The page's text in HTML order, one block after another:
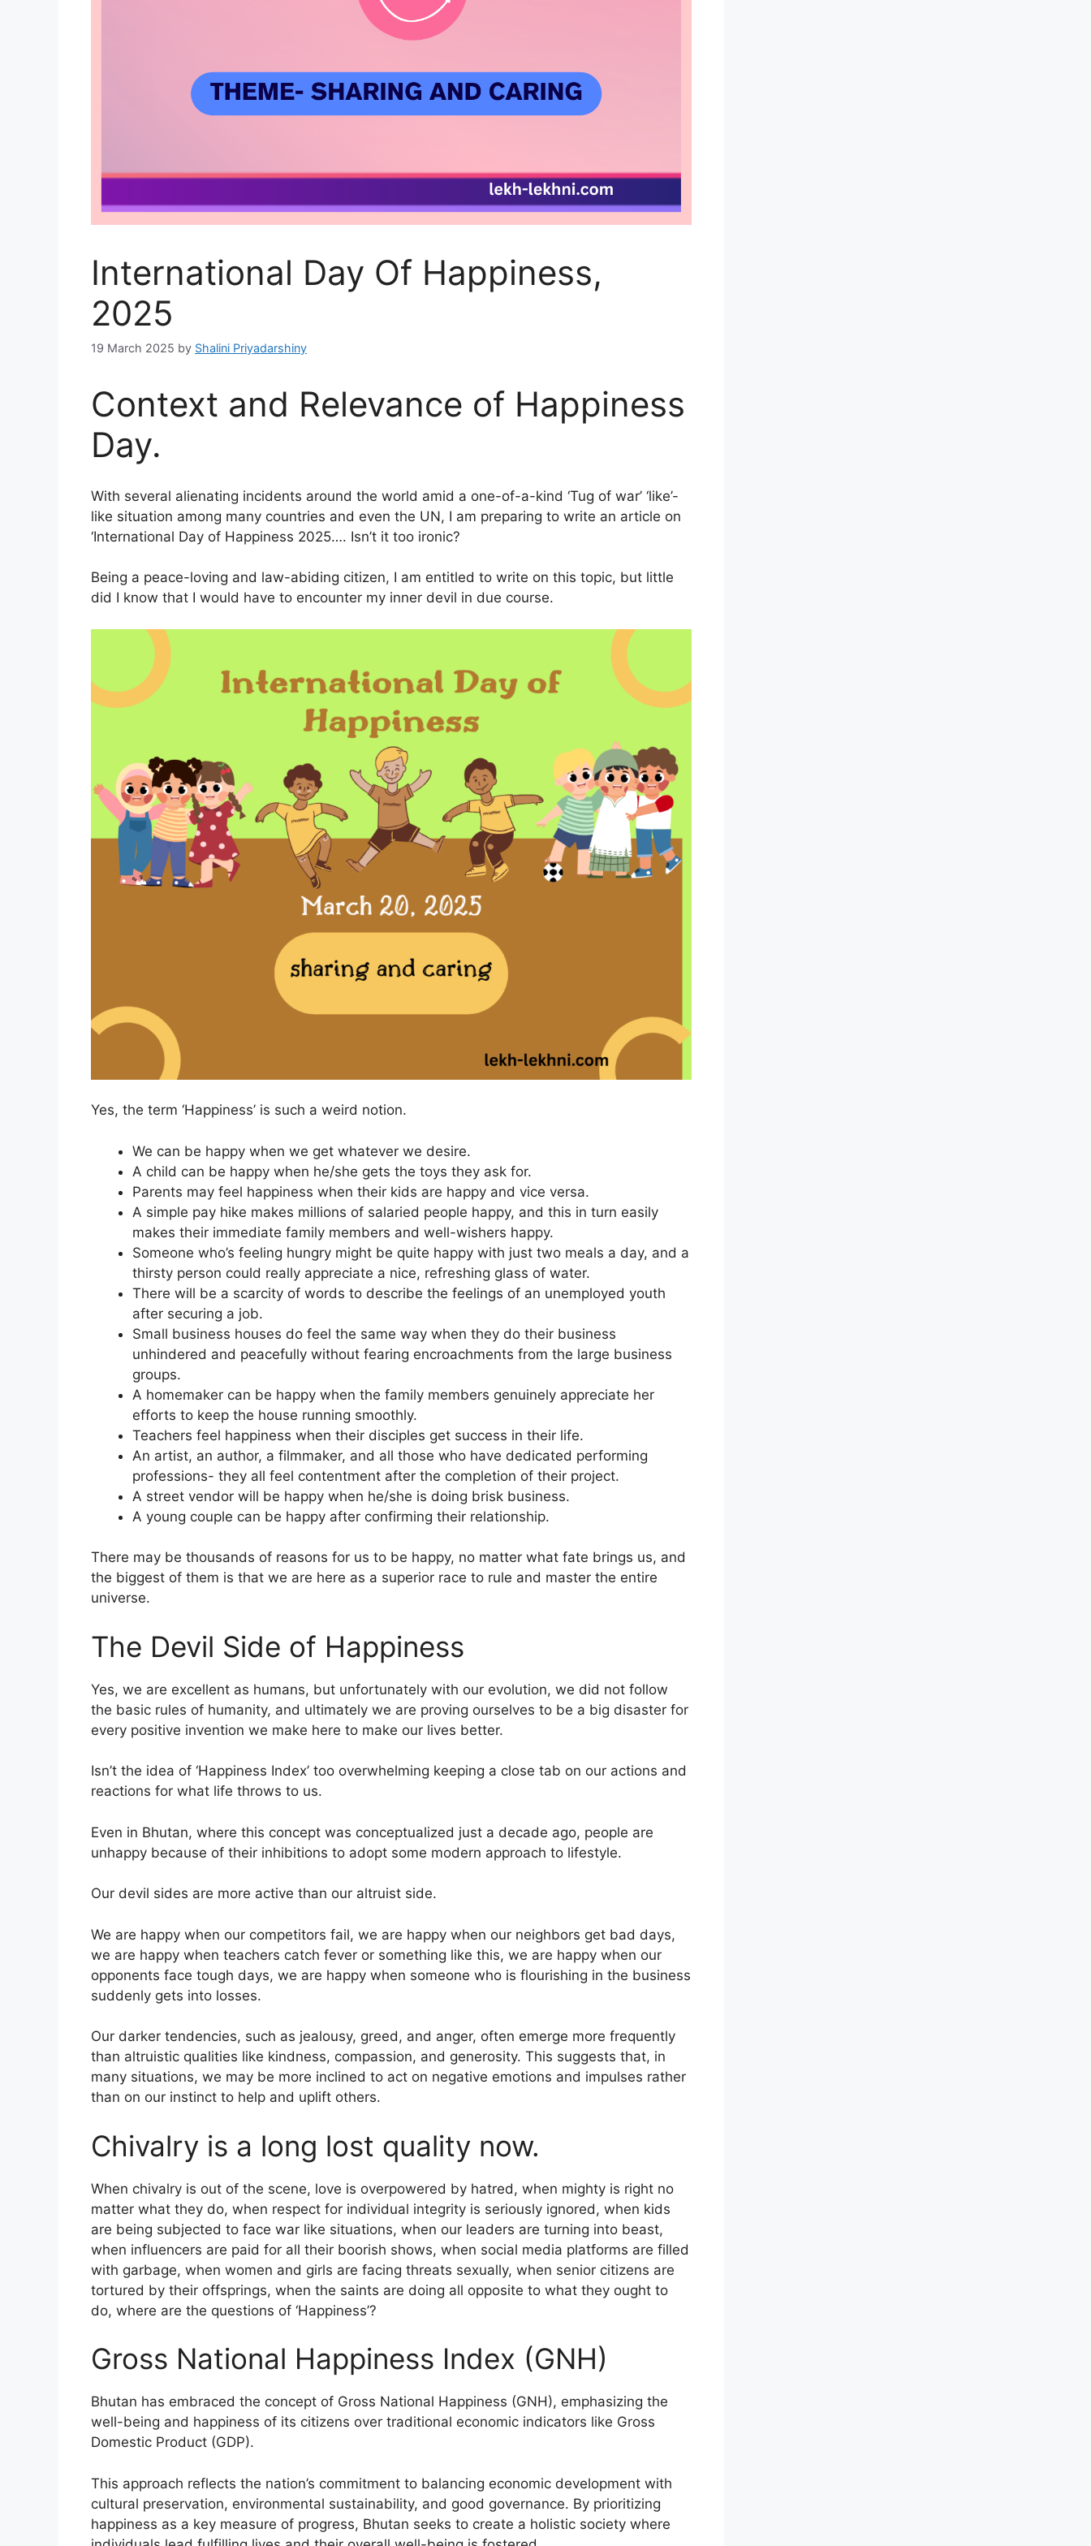
International Day Of Happiness,
2025
19 March 2025 by Shalini Priyadarshiny
Context and Relevance of Happiness
Day.
With several alienating incidents around the world amid a one-of-a-kind ‘Tug of war’ ‘like’-
like situation among many countries and even the UN, I am preparing to write an article on
‘International Day of Happiness 2025…. Isn’t it too ironic?
Being a peace-loving and law-abiding citizen, I am entitled to write on this topic, but little
did I know that I would have to encounter my inner devil in due course.
Yes, the term ‘Happiness’ is such a weird notion.
We can be happy when we get whatever we desire.
A child can be happy when he/she gets the toys they ask for.
Parents may feel happiness when their kids are happy and vice versa.
A simple pay hike makes millions of salaried people happy, and this in turn easily
makes their immediate family members and well-wishers happy.
Someone who’s feeling hungry might be quite happy with just two meals a day, and a
thirsty person could really appreciate a nice, refreshing glass of water.
There will be a scarcity of words to describe the feelings of an unemployed youth
after securing a job.
Small business houses do feel the same way when they do their business
unhindered and peacefully without fearing encroachments from the large business
groups.
A homemaker can be happy when the family members genuinely appreciate her
efforts to keep the house running smoothly.
Teachers feel happiness when their disciples get success in their life.
An artist, an author, a filmmaker, and all those who have dedicated performing
professions- they all feel contentment after the completion of their project.
A street vendor will be happy when he/she is doing brisk business.
A young couple can be happy after confirming their relationship.
There may be thousands of reasons for us to be happy, no matter what fate brings us, and
the biggest of them is that we are here as a superior race to rule and master the entire
universe.
The Devil Side of Happiness
Yes, we are excellent as humans, but unfortunately with our evolution, we did not follow
the basic rules of humanity, and ultimately we are proving ourselves to be a big disaster for
every positive invention we make here to make our lives better.
Isn’t the idea of ‘Happiness Index’ too overwhelming keeping a close tab on our actions and
reactions for what life throws to us.
Even in Bhutan, where this concept was conceptualized just a decade ago, people are
unhappy because of their inhibitions to adopt some modern approach to lifestyle.
Our devil sides are more active than our altruist side.
We are happy when our competitors fail, we are happy when our neighbors get bad days,
we are happy when teachers catch fever or something like this, we are happy when our
opponents face tough days, we are happy when someone who is flourishing in the business
suddenly gets into losses.
Our darker tendencies, such as jealousy, greed, and anger, often emerge more frequently
than altruistic qualities like kindness, compassion, and generosity. This suggests that, in
many situations, we may be more inclined to act on negative emotions and impulses rather
than on our instinct to help and uplift others.
Chivalry is a long lost quality now.
When chivalry is out of the scene, love is overpowered by hatred, when mighty is right no
matter what they do, when respect for individual integrity is seriously ignored, when kids
are being subjected to face war like situations, when our leaders are turning into beast,
when influencers are paid for all their boorish shows, when social media platforms are filled
with garbage, when women and girls are facing threats sexually, when senior citizens are
tortured by their offsprings, when the saints are doing all opposite to what they ought to
do, where are the questions of ‘Happiness’?
Gross National Happiness Index (GNH)
Bhutan has embraced the concept of Gross National Happiness (GNH), emphasizing the
well-being and happiness of its citizens over traditional economic indicators like Gross
Domestic Product (GDP).
This approach reflects the nation’s commitment to balancing economic development with
cultural preservation, environmental sustainability, and good governance. By prioritizing
happiness as a key measure of progress, Bhutan seeks to create a holistic society where